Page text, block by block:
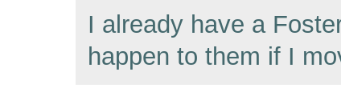
I already have a
happen to them if I